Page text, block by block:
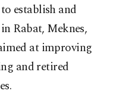
establish and
Rabat, Meknes,
at improving
and retired